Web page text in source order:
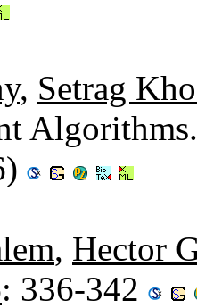
, Setrag
, Hector
: 336-342